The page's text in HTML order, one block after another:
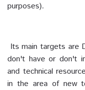
purposes).
Its main targets are
don't have or don't
and technical
in the area of new